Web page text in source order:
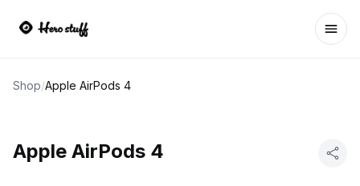
Shop/Apple AirPods 4
Apple AirPods 4